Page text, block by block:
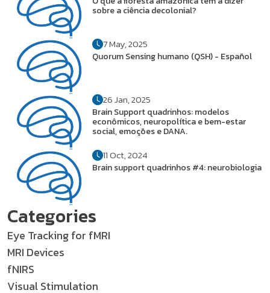
sobre a ciência decolonial?
7 May, 2025
Quorum Sensing humano (QSH) - Español
26 Jan, 2025
Brain Support quadrinhos: modelos
econômicos, neuropolítica e bem-estar
social, emoções e DANA.
11 Oct, 2024
Brain support quadrinhos #4: neurobiologia
Categories
Eye Tracking for fMRI
MRI Devices
fNIRS
Visual Stimulation